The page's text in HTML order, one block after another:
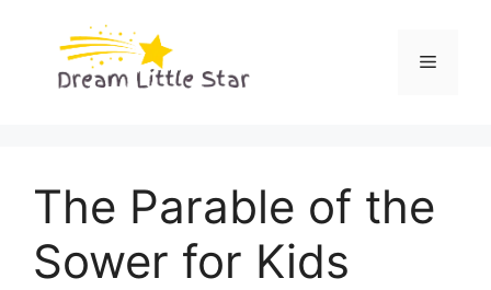
content
Menu
The Parable of the
Sower for Kids